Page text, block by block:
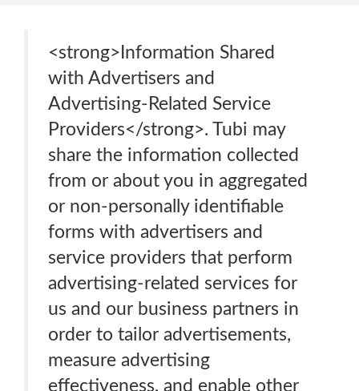
<strong>Information Shared
with Advertisers and
Advertising-Related Service
Providers</strong>. Tubi may
share the information collected
from or about you in aggregated
or non-personally identifiable
forms with advertisers and
service providers that perform
advertising-related services for
us and our business partners in
order to tailor advertisements,
measure advertising
effectiveness, and enable other